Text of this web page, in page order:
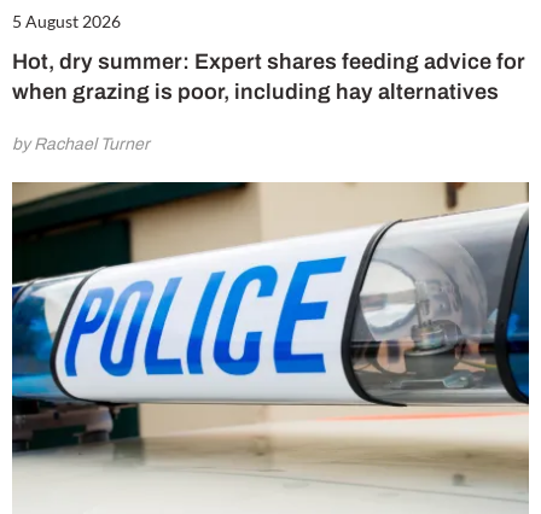
5 August 2026
Hot, dry summer: Expert shares feeding advice for
when grazing is poor, including hay alternatives
by Rachael Turner